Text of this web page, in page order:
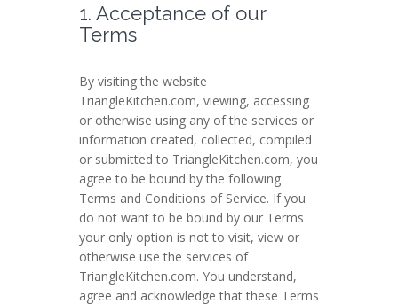
1. Acceptance of our
Terms
By visiting the website
TriangleKitchen.com, viewing, accessing
or otherwise using any of the services or
information created, collected, compiled
or submitted to TriangleKitchen.com, you
agree to be bound by the following
Terms and Conditions of Service. If you
do not want to be bound by our Terms
your only option is not to visit, view or
otherwise use the services of
TriangleKitchen.com. You understand,
agree and acknowledge that these Terms